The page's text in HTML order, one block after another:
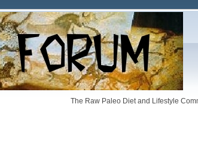
The Raw Paleo Diet and Lifestyle